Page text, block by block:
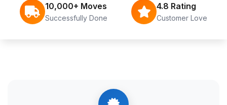
10,000+ Moves
Successfully Done
4.8 Rating
Customer Love